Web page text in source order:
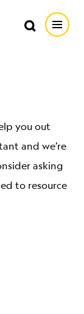
Search
Search
you out
and we’re
asking
to resource